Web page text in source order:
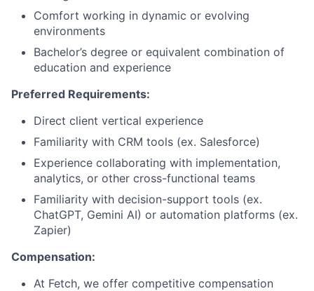
Comfort working in dynamic or evolving
environments
Bachelor’s degree or equivalent combination of
education and experience
Preferred Requirements:
Direct client vertical experience
Familiarity with CRM tools (ex. Salesforce)
Experience collaborating with implementation,
analytics, or other cross-functional teams
Familiarity with decision-support tools (ex.
ChatGPT, Gemini AI) or automation platforms (ex.
Zapier)
Compensation:
At Fetch, we offer competitive compensation